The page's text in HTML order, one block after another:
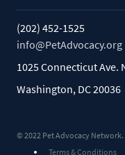
(202) 452-1525
info@PetAdvocacy.org
1025 Connecticut Ave.
Washington, DC 20036
© 2022 Pet Advocacy Network.
Terms & Conditions